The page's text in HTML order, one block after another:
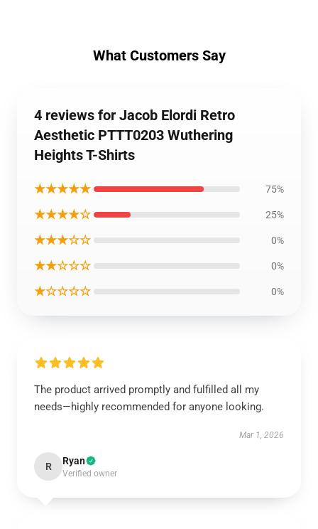
What Customers Say
4 reviews for Jacob Elordi Retro
Aesthetic PTTT0203 Wuthering
Heights T-Shirts
★★★★★ 75%
★★★★☆ 25%
★★★☆☆ 0%
★★☆☆☆ 0%
★☆☆☆☆ 0%
The product arrived promptly and fulfilled all my
needs—highly recommended for anyone looking.
Mar 1, 2026
R Ryan
Verified owner